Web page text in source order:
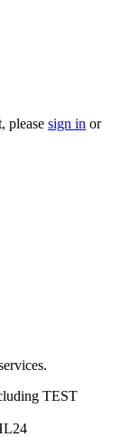
please sign in or
TEST